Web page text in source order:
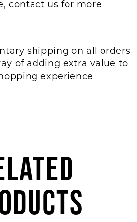
contact us for more
shipping on all orders
of adding extra value to
experience